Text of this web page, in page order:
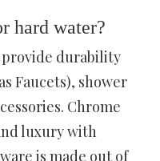
hard water?
durability
Faucets), shower
Chrome
luxury with
is made out of